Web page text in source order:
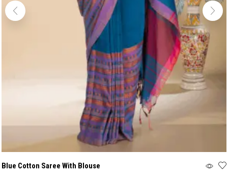
Blue Cotton Saree With Blouse